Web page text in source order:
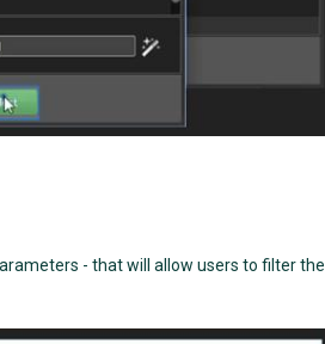
- that will allow users to filter the